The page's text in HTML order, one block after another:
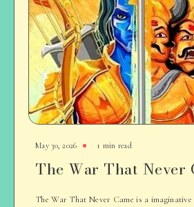
May 30, 2026 1 min read
The War That Never
The War That Never Came is a